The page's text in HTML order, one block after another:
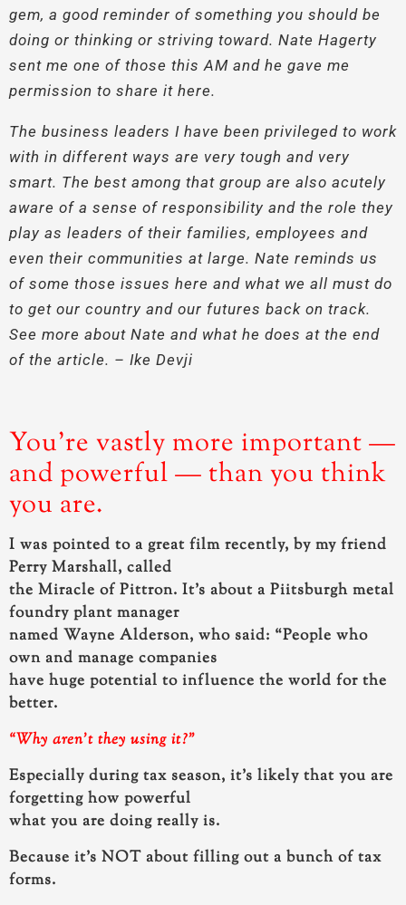
gem, a good reminder of something you should be
doing or thinking or striving toward. Nate Hagerty
sent me one of those this AM and he gave me
permission to share it here.
The business leaders I have been privileged to work
with in different ways are very tough and very
smart. The best among that group are also acutely
aware of a sense of responsibility and the role they
play as leaders of their families, employees and
even their communities at large. Nate reminds us
of some those issues here and what we all must do
to get our country and our futures back on track.
See more about Nate and what he does at the end
of the article. – Ike Devji
You’re vastly more important —
and powerful — than you think
you are.
I was pointed to a great film recently, by my friend
Perry Marshall, called
the Miracle of Pittron. It’s about a Piitsburgh metal
foundry plant manager
named Wayne Alderson, who said: “People who
own and manage companies
have huge potential to influence the world for the
better.
“Why aren’t they using it?”
Especially during tax season, it’s likely that you are
forgetting how powerful
what you are doing really is.
Because it’s NOT about filling out a bunch of tax
forms.